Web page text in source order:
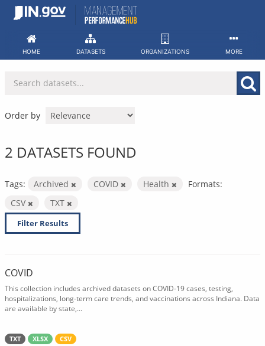
Skip
HOME DATASETS ORGANIZATIONS MORE
Order by
2 DATASETS FOUND
Tags: Archived COVID Health
Formats:
CSV
TXT
Filter Results
COVID
This collection includes archived datasets on COVID-19 cases, testing,
hospitalizations, long-term care trends, and vaccinations across Indiana. Data
are available by state,...
TXT XLSX CSV